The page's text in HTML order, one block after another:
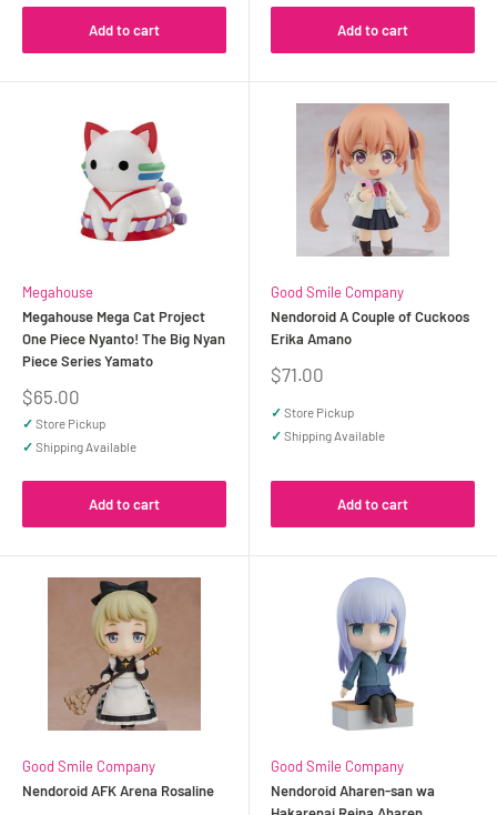
Add to cart Add to cart
Megahouse
Megahouse Mega Cat Project
One Piece Nyanto! The Big Nyan
Piece Series Yamato
Sale
price
$65.00
✓ Store Pickup
✓ Shipping Available
Add to cart
Good Smile Company
Nendoroid A Couple of Cuckoos
Erika Amano
Sale
$71.00
✓ Store Pickup
✓ Shipping Available
Add to cart
Good Smile Company
Nendoroid AFK Arena Rosaline
Good Smile Company
Nendoroid Aharen-san wa